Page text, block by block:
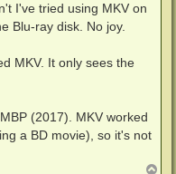
I've tried using MKV on
Blu-ray disk. No joy.
MKV. It only sees the
(2017). MKV worked
a BD movie), so it's not